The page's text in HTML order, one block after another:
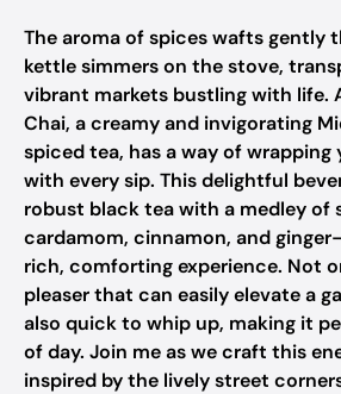
The aroma of spices wafts gently
kettle simmers on the stove,
vibrant markets bustling with life.
Chai, a creamy and invigorating
spiced tea, has a way of wrapping
with every sip. This delightful
robust black tea with a medley
cardamom, cinnamon, and
rich, comforting experience. Not
pleaser that can easily elevate a
also quick to whip up, making it
of day. Join me as we craft this
inspired by the lively street